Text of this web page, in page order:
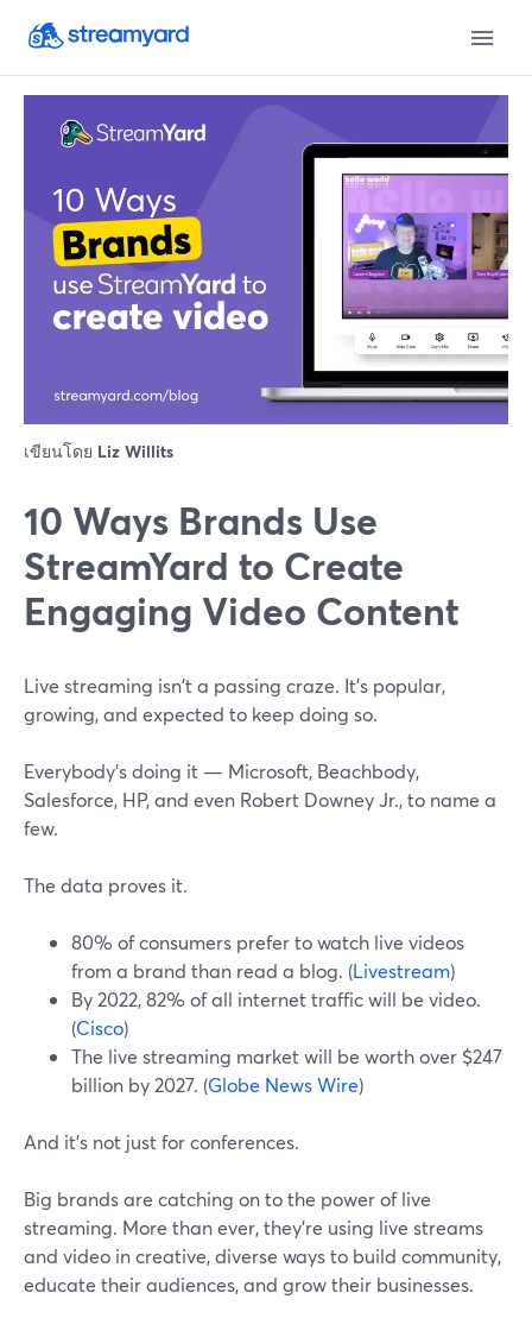
เขียนโดย Liz Willits
10 Ways Brands Use
StreamYard to Create
Engaging Video Content
Live streaming isn't a passing craze. It's popular,
growing, and expected to keep doing so.
Everybody's doing it — Microsoft, Beachbody,
Salesforce, HP, and even Robert Downey Jr., to name a
few.
The data proves it.
80% of consumers prefer to watch live videos
from a brand than read a blog. (Livestream)
By 2022, 82% of all internet traffic will be video.
(Cisco)
The live streaming market will be worth over $247
billion by 2027. (Globe News Wire)
And it's not just for conferences.
Big brands are catching on to the power of live
streaming. More than ever, they're using live streams
and video in creative, diverse ways to build community,
educate their audiences, and grow their businesses.